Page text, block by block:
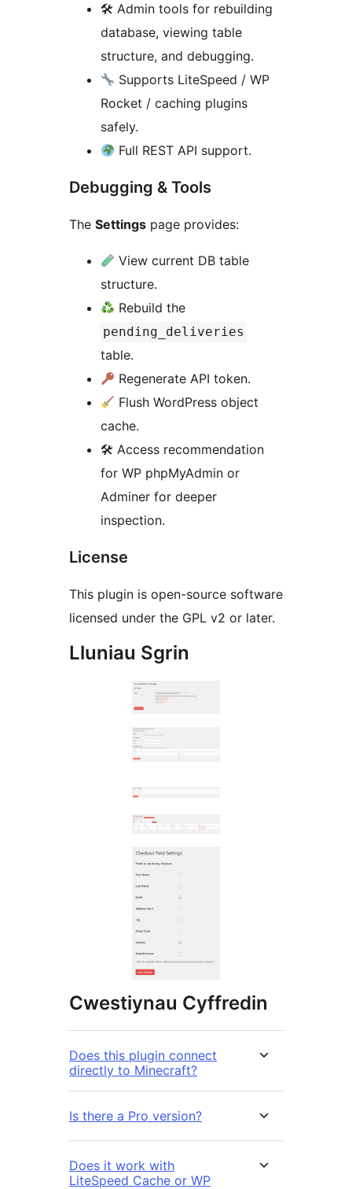
🛠 Admin tools for rebuilding
database, viewing table
structure, and debugging.
Supports LiteSpeed / WP
Rocket / caching plugins
safely.
Full REST API support.
Debugging & Tools
The Settings page provides:
View current DB table
structure.
Rebuild the
pending_deliveries
table.
Regenerate API token.
Flush WordPress object
cache.
🛠 Access recommendation
for WP phpMyAdmin or
Adminer for deeper
inspection.
License
This plugin is open-source software
licensed under the GPL v2 or later.
Lluniau Sgrin
Cwestiynau Cyffredin
Does this plugin connect
directly to Minecraft?
Is there a Pro version?
Does it work with
LiteSpeed Cache or WP